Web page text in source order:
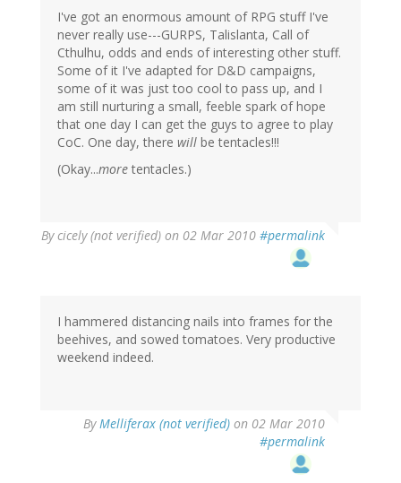
I've got an enormous amount of RPG stuff I've
never really use---GURPS, Talislanta, Call of
Cthulhu, odds and ends of interesting other stuff.
Some of it I've adapted for D&D campaigns,
some of it was just too cool to pass up, and I
am still nurturing a small, feeble spark of hope
that one day I can get the guys to agree to play
CoC. One day, there will be tentacles!!!
(Okay...more tentacles.)
Bycicely (not verified) on 02 Mar 2010 #permalink
I hammered distancing nails into frames for the
beehives, and sowed tomatoes. Very productive
weekend indeed.
ByMelliferax (not verified) on 02 Mar 2010
#permalink